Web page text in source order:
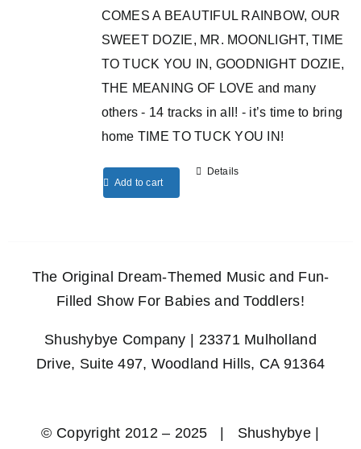
COMES A BEAUTIFUL RAINBOW, OUR
SWEET DOZIE, MR. MOONLIGHT, TIME
TO TUCK YOU IN, GOODNIGHT DOZIE,
THE MEANING OF LOVE and many
others - 14 tracks in all! - it’s time to bring
home TIME TO TUCK YOU IN!
Add to cart
Details
The Original Dream-Themed Music and Fun-
Filled Show For Babies and Toddlers!
Shushybye Company | 23371 Mulholland
Drive, Suite 497, Woodland Hills, CA 91364
© Copyright 2012 – 2025 | Shushybye |